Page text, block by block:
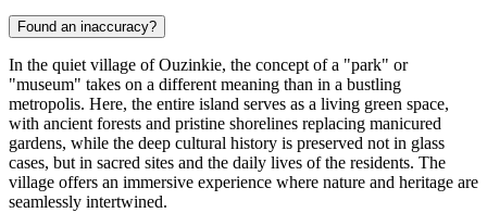
Found an inaccuracy?
In the quiet village of Ouzinkie, the concept of a "park" or
"museum" takes on a different meaning than in a bustling
metropolis. Here, the entire island serves as a living green space,
with ancient forests and pristine shorelines replacing manicured
gardens, while the deep cultural history is preserved not in glass
cases, but in sacred sites and the daily lives of the residents. The
village offers an immersive experience where nature and heritage are
seamlessly intertwined.